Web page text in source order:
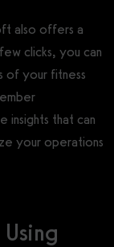
also offers a
clicks, you can
of your fitness
insights that can
your operations